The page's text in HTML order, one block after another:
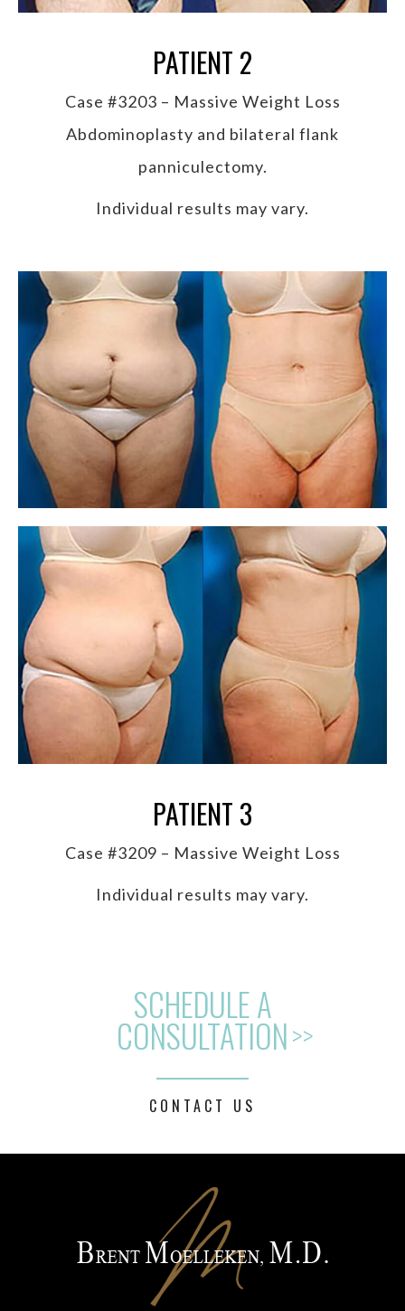
PATIENT 2
Case #3203 – Massive Weight Loss
Abdominoplasty and bilateral flank
panniculectomy.
Individual results may vary.
PATIENT 3
Case #3209 – Massive Weight Loss
Individual results may vary.
SCHEDULE A
CONSULTATION>>
CONTACT US